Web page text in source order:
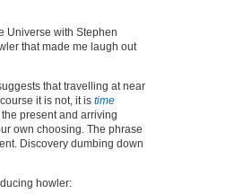
Universe with Stephen
that made me laugh out
that travelling at near
it is not, it is time
present and arriving
own choosing. The phrase
Discovery dumbing down
howler: